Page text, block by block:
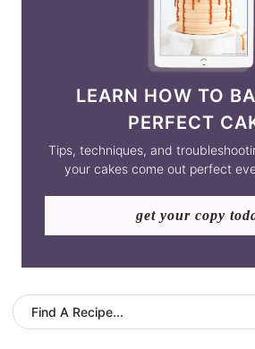
LEARN HOW TO
PERFECT
Tips, techniques, and
your cakes come out perfect
get your copy